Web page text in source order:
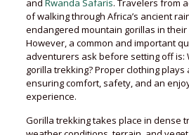
and Rwanda Safaris. Travelers from
of walking through Africa’s ancient
endangered mountain gorillas in
However, a common and important
adventurers ask before setting off is:
gorilla trekking? Proper clothing plays
ensuring comfort, safety, and an
experience.
Gorilla trekking takes place in dense